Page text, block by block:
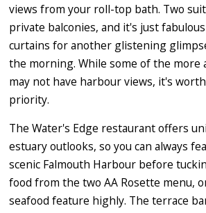
views from your roll-top bath. Two
private balconies, and it's just
curtains for another glistening
the morning. While some of the more
may not have harbour views, it's
priority.
The Water's Edge restaurant offers
estuary outlooks, so you can always
scenic Falmouth Harbour before
food from the two AA Rosette menu,
seafood feature highly. The terrace